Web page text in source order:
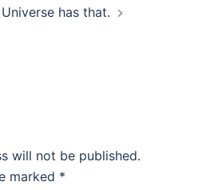
has that.
will not be published.
marked *